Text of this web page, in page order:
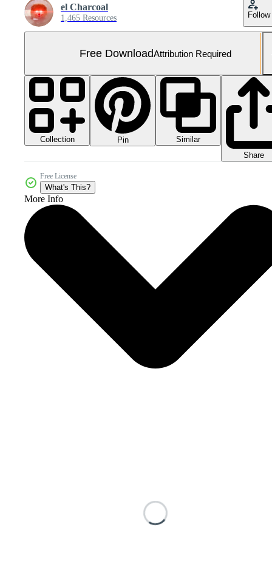
el Charcoal
1,465 Resources Follow
Free DownloadAttribution Required
Collection Pin
Similar
Share
Free License
What's This?
More Info